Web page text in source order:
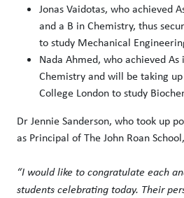
Jonas Vaidotas, who achieved
and a B in Chemistry, thus
to study Mechanical
Nada Ahmed, who achieved
Chemistry and will be taking
College London to study
Dr Jennie Sanderson, who took up
as Principal of The John Roan
“I would like to congratulate each
students celebrating today. Their